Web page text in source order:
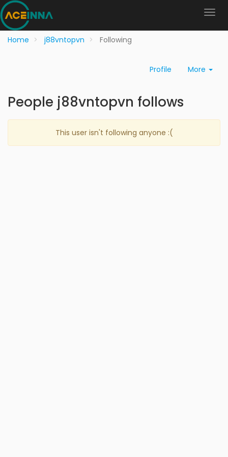
Home j88vntopvn Following
Profile More
People j88vntopvn follows
This user isn't following anyone :(